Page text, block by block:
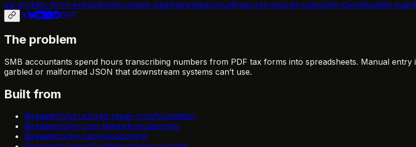
xai-groktax-form-extractiondocument-pipelinenextjsaccountingocrstructured-outputllm-cachebudget-
The problem
SMB accountants spend hours transcribing numbers from PDF tax forms into spreadsheets. Manual
garbled or malformed JSON that downstream systems can’t use.
Built from
@reaatech/structured-repair-corefoundation
@reaatech/llm-cost-telemetrysupporting
@reaatech/llm-cachesupporting